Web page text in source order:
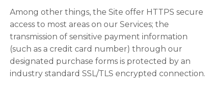
Among other things, the Site offer HTTPS secure
access to most areas on our Services; the
transmission of sensitive payment information
(such as a credit card number) through our
designated purchase forms is protected by an
industry standard SSL/TLS encrypted connection.